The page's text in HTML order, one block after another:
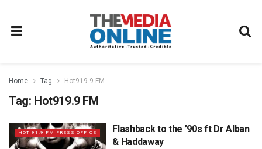
Home Tag Hot919.9 FM
Tag: Hot919.9 FM
HOT 91.9 FM PRESS OFFICE
Flashback to the ’90s ft Dr Alban
& Haddaway